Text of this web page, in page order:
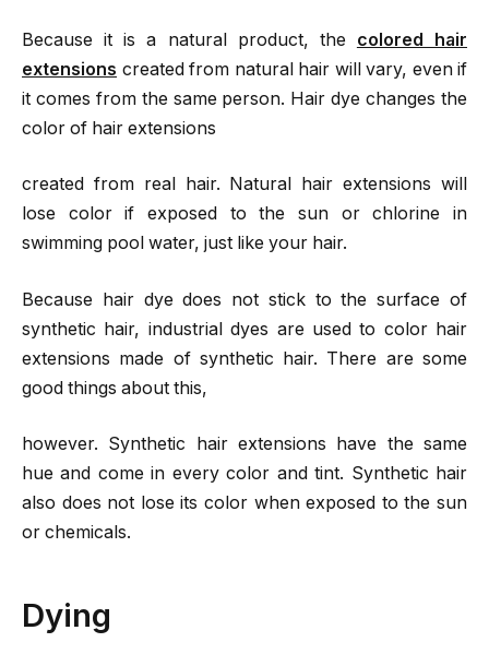
Because it is a natural product, the colored hair
extensions created from natural hair will vary, even if
it comes from the same person. Hair dye changes the
color of hair extensions
created from real hair. Natural hair extensions will
lose color if exposed to the sun or chlorine in
swimming pool water, just like your hair.
Because hair dye does not stick to the surface of
synthetic hair, industrial dyes are used to color hair
extensions made of synthetic hair. There are some
good things about this,
however. Synthetic hair extensions have the same
hue and come in every color and tint. Synthetic hair
also does not lose its color when exposed to the sun
or chemicals.
Dying